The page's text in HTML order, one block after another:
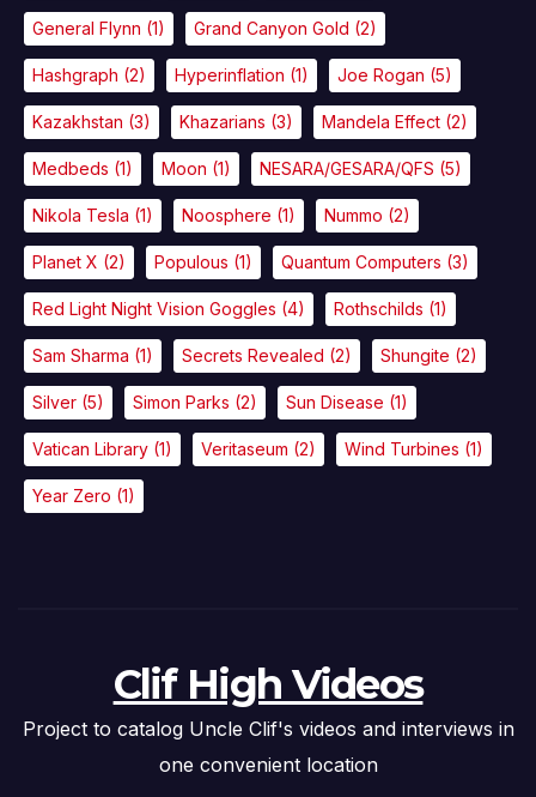
General Flynn (1) Grand Canyon Gold (2)
Hashgraph (2) Hyperinflation (1) Joe Rogan (5)
Kazakhstan (3) Khazarians (3) Mandela Effect (2)
Medbeds (1) Moon (1) NESARA/GESARA/QFS (5)
Nikola Tesla (1) Noosphere (1) Nummo (2)
Planet X (2) Populous (1) Quantum Computers (3)
Red Light Night Vision Goggles (4) Rothschilds (1)
Sam Sharma (1) Secrets Revealed (2) Shungite (2)
Silver (5) Simon Parks (2) Sun Disease (1)
Vatican Library (1) Veritaseum (2) Wind Turbines (1)
Year Zero (1)
Clif High Videos
Project to catalog Uncle Clif's videos and interviews in
one convenient location